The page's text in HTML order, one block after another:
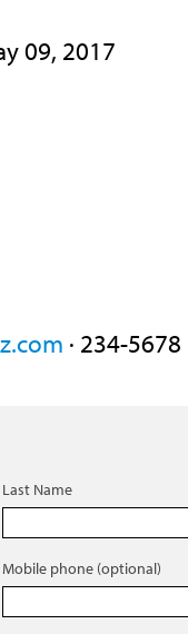
09, 2017
· 234-5678
Last Name
Mobile phone (optional)